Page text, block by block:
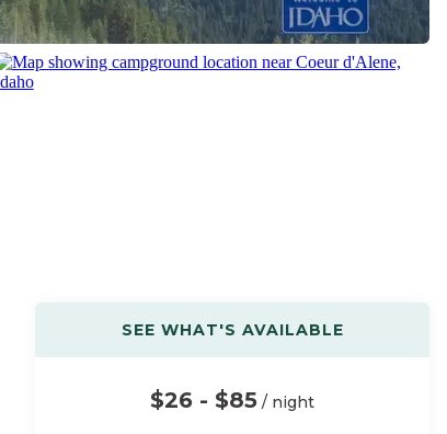
SEE WHAT'S AVAILABLE
$26 - $85 / night